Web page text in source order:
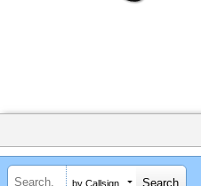
by Callsign